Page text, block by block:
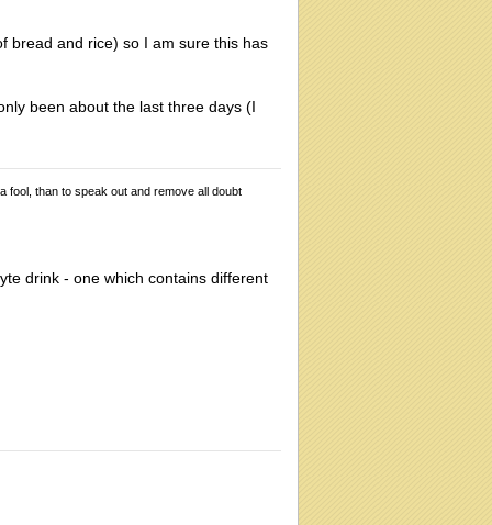
bread and rice) so I am sure this has
been about the last three days (I
fool, than to speak out and remove all doubt
drink - one which contains different